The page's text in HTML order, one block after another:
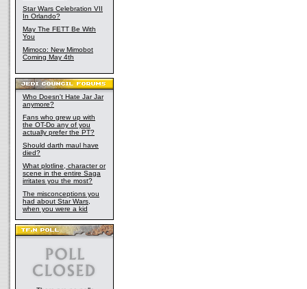
Star Wars Celebration VII
In Orlando?
May The FETT Be With
You
Mimoco: New Mimobot
Coming May 4th
Who Doesn't Hate Jar Jar
anymore?
Fans who grew up with
the OT-Do any of you
actually prefer the PT?
Should darth maul have
died?
What plotline, character or
scene in the entire Saga
irritates you the most?
The misconceptions you
had about Star Wars,
when you were a kid